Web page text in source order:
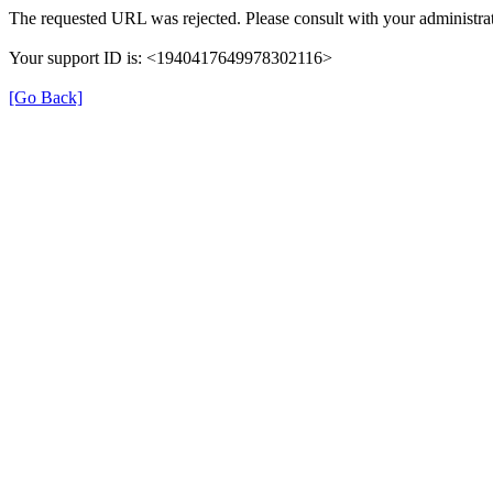
The requested URL was rejected. Please consult with your
Your support ID is: <1940417649978302116>
[Go Back]